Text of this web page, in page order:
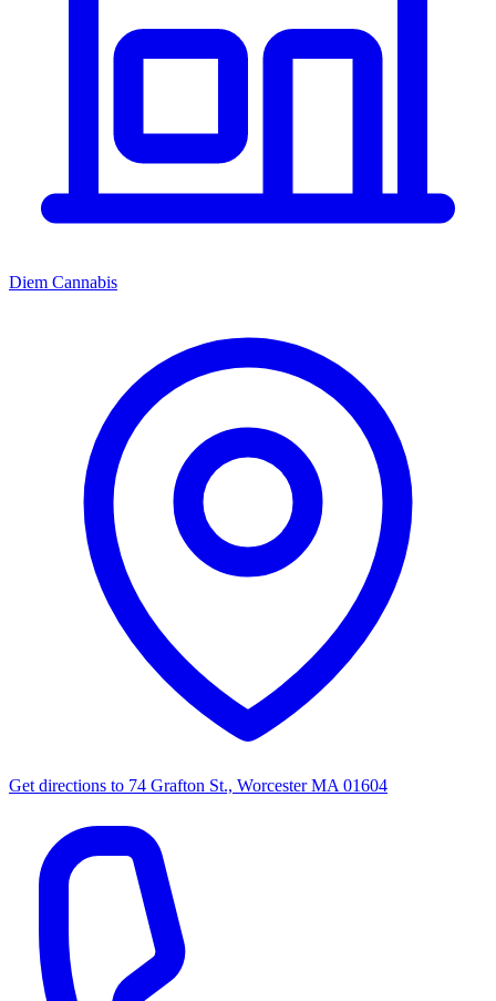
Diem Cannabis
Get directions to 74 Grafton St., Worcester MA 01604